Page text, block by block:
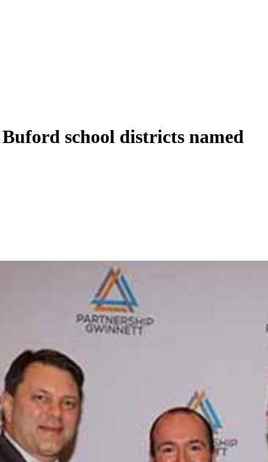
school districts named